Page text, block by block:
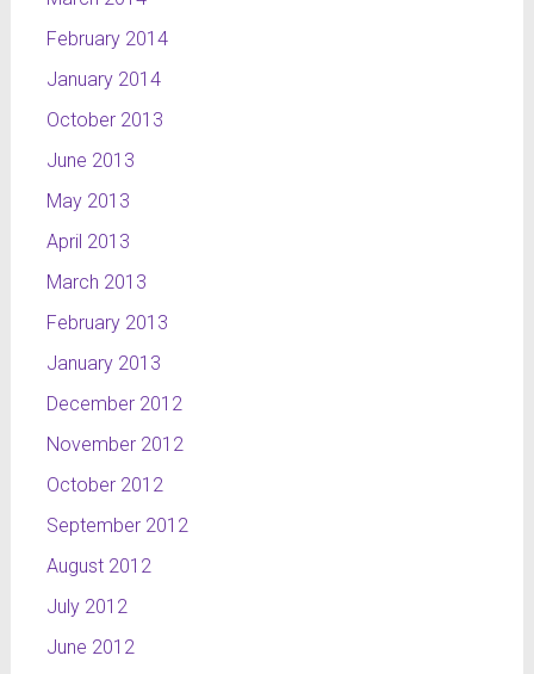
February 2014
January 2014
October 2013
June 2013
May 2013
April 2013
March 2013
February 2013
January 2013
December 2012
November 2012
October 2012
September 2012
August 2012
July 2012
June 2012